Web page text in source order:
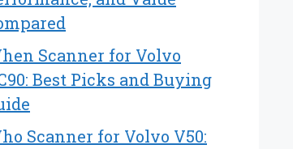
Scanner for Volvo
Best Picks and Buying
Scanner for Volvo V50: